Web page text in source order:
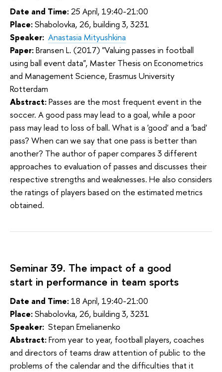
Date and Time: 25 April, 19:40-21:00
Place:Shabolovka, 26, building 3, 3231
Speaker: Anastasia Mityushkina
Paper:Bransen L. (2017) "Valuing passes in football
using ball event data", Master Thesis on Econometrics
and Management Science, Erasmus University
Rotterdam
Abstract:Passes are the most frequent event in the
soccer. A good pass may lead to a goal, while a poor
pass may lead to loss of ball. What is a 'good' and a 'bad'
pass? When can we say that one pass is better than
another? The author of paper compares 3 different
approaches to evaluation of passes and discusses their
respective strengths and weaknesses. He also considers
the ratings of players based on the estimated metrics
obtained.
Seminar 39. The impact of a good
start in performance in team sports
Date and Time:18 April, 19:40-21:00
Place:Shabolovka, 26, building 3, 3231
Speaker: Stepan Emelianenko
Abstract:From year to year, football players, coaches
and directors of teams draw attention of public to the
problems of the calendar and the difficulties that it